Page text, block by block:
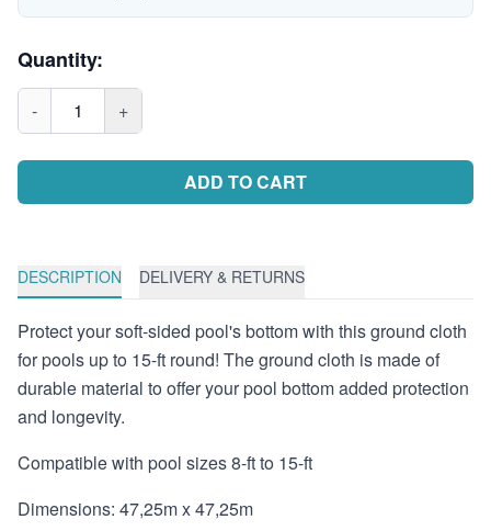
Quantity:
- 1 +
ADD TO CART
DESCRIPTION DELIVERY & RETURNS
Protect your soft-sided pool's bottom with this ground cloth
for pools up to 15-ft round! The ground cloth is made of
durable material to offer your pool bottom added protection
and longevity.
Compatible with pool sizes 8-ft to 15-ft
Dimensions: 47,25m x 47,25m